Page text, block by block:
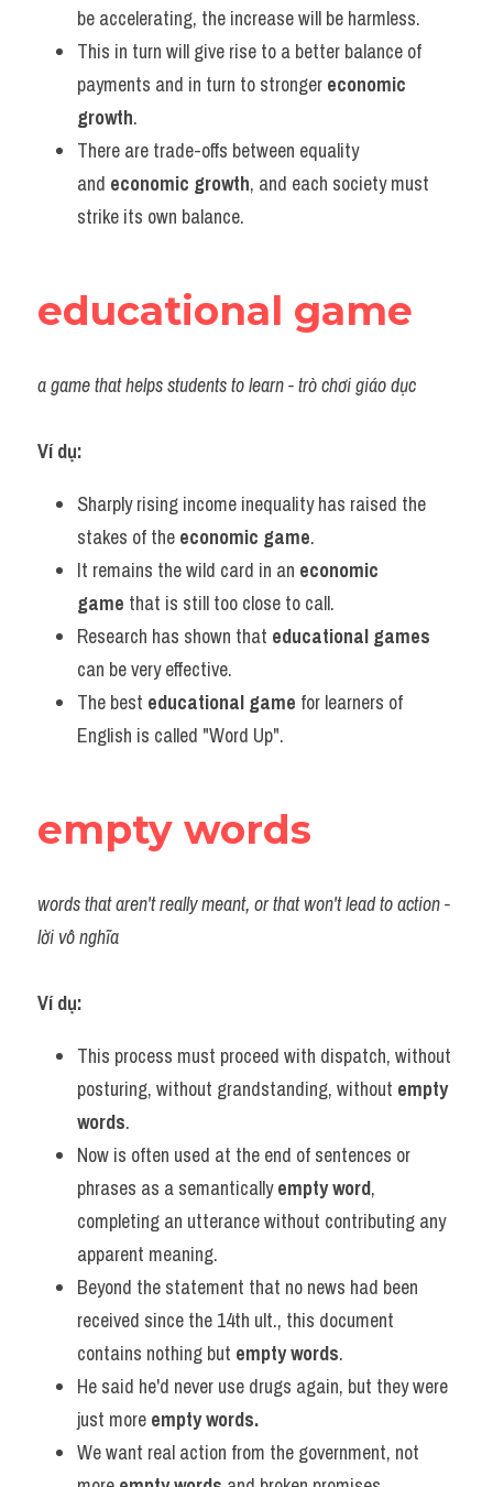
be accelerating, the increase will be harmless.
This in turn will give rise to a better balance of
payments and in turn to stronger economic
growth.
There are trade-offs between equality
and economic growth, and each society must
strike its own balance.
educational game
a game that helps students to learn - trò chơi giáo dục
Ví dụ:
Sharply rising income inequality has raised the
stakes of the economic game.
It remains the wild card in an economic
game that is still too close to call.
Research has shown that educational games
can be very effective.
The best educational game for learners of
English is called "Word Up".
empty words
words that aren't really meant, or that won't lead to action -
lời vô nghĩa
Ví dụ:
This process must proceed with dispatch, without
posturing, without grandstanding, without empty
words.
Now is often used at the end of sentences or
phrases as a semantically empty word,
completing an utterance without contributing any
apparent meaning.
Beyond the statement that no news had been
received since the 14th ult., this document
contains nothing but empty words.
He said he'd never use drugs again, but they were
just more empty words.
We want real action from the government, not